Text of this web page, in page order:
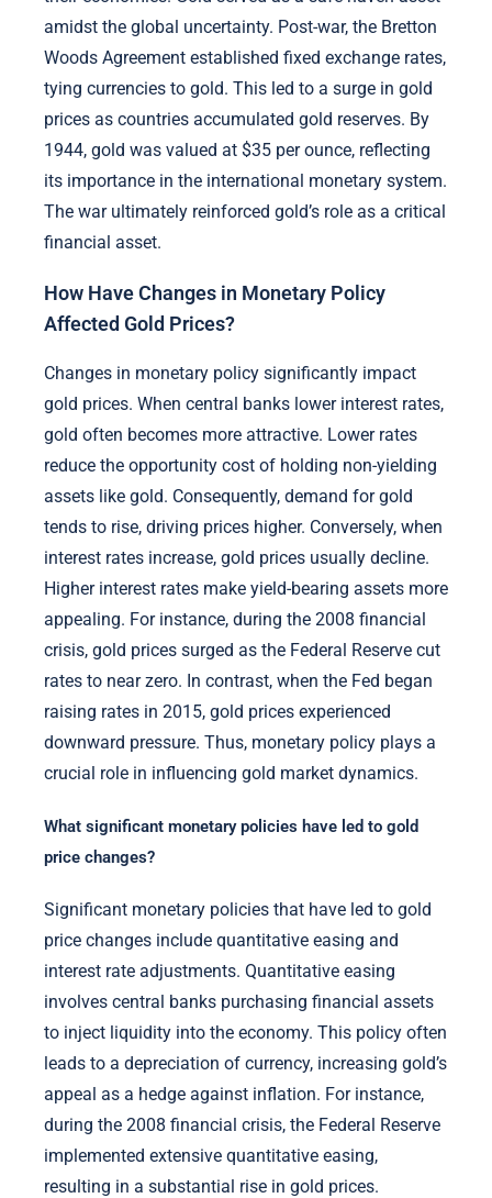
amidst the global uncertainty. Post-war, the Bretton
Woods Agreement established fixed exchange rates,
tying currencies to gold. This led to a surge in gold
prices as countries accumulated gold reserves. By
1944, gold was valued at $35 per ounce, reflecting
its importance in the international monetary system.
The war ultimately reinforced gold’s role as a critical
financial asset.
How Have Changes in Monetary Policy
Affected Gold Prices?
Changes in monetary policy significantly impact
gold prices. When central banks lower interest rates,
gold often becomes more attractive. Lower rates
reduce the opportunity cost of holding non-yielding
assets like gold. Consequently, demand for gold
tends to rise, driving prices higher. Conversely, when
interest rates increase, gold prices usually decline.
Higher interest rates make yield-bearing assets more
appealing. For instance, during the 2008 financial
crisis, gold prices surged as the Federal Reserve cut
rates to near zero. In contrast, when the Fed began
raising rates in 2015, gold prices experienced
downward pressure. Thus, monetary policy plays a
crucial role in influencing gold market dynamics.
What significant monetary policies have led to gold
price changes?
Significant monetary policies that have led to gold
price changes include quantitative easing and
interest rate adjustments. Quantitative easing
involves central banks purchasing financial assets
to inject liquidity into the economy. This policy often
leads to a depreciation of currency, increasing gold’s
appeal as a hedge against inflation. For instance,
during the 2008 financial crisis, the Federal Reserve
implemented extensive quantitative easing,
resulting in a substantial rise in gold prices.